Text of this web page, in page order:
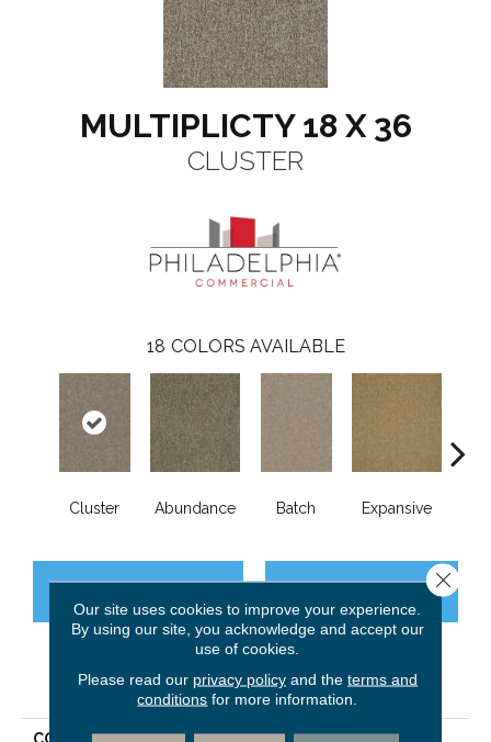
MULTIPLICTY 18 X 36
CLUSTER
18 COLORS AVAILABLE
Cluster Abundance Batch Expansive
PRODUCT ATTRIBUTES
Our site uses cookies to improve your experience.
By using our site, you acknowledge and accept our
use of cookies.
Please read our privacy policyand the terms and
conditions for more information.
Close